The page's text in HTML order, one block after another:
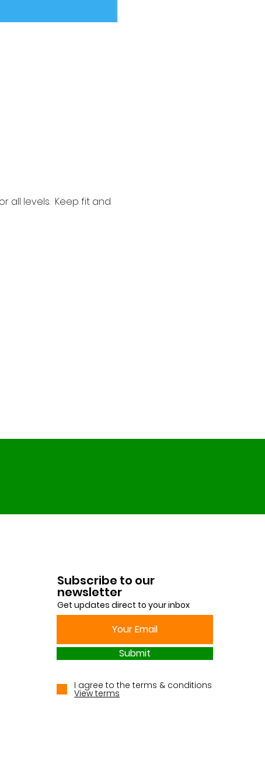
all levels.  Keep fit and
Subscribe to our
newsletter
Get updates direct to your inbox
Submit
I agree to the terms & conditions
View terms